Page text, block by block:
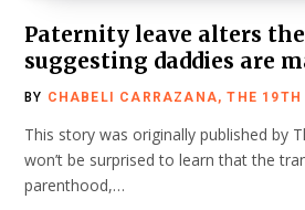
Paternity leave alters
suggesting daddies are
BY CHABELI CARRAZANA, THE 19TH
This story was originally published by
won’t be surprised to learn that the
parenthood,…